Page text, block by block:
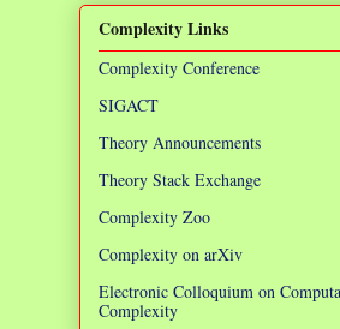
Complexity Links
Complexity Conference
SIGACT
Theory Announcements
Theory Stack Exchange
Complexity Zoo
Complexity on arXiv
Electronic Colloquium on
Complexity